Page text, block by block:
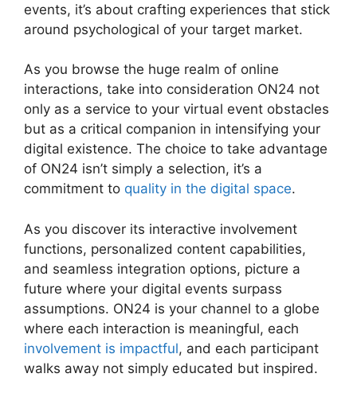
events, it’s about crafting experiences that stick
around psychological of your target market.
As you browse the huge realm of online
interactions, take into consideration ON24 not
only as a service to your virtual event obstacles
but as a critical companion in intensifying your
digital existence. The choice to take advantage
of ON24 isn’t simply a selection, it’s a
commitment to quality in the digital space.
As you discover its interactive involvement
functions, personalized content capabilities,
and seamless integration options, picture a
future where your digital events surpass
assumptions. ON24 is your channel to a globe
where each interaction is meaningful, each
involvement is impactful, and each participant
walks away not simply educated but inspired.